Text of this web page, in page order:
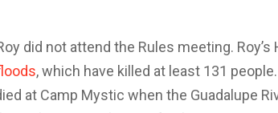
did not attend the Rules meeting.
, which have killed at least 131
at Camp Mystic when the Guadalupe